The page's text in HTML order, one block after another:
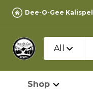
Dee-O-Gee Kalispell
All
Shop